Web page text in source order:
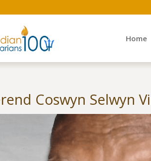
Home
Coswyn Selwyn